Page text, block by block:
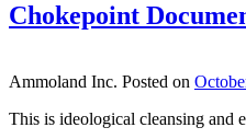
Chokepoint
Ammoland Inc. Posted on
This is ideological cleansing and